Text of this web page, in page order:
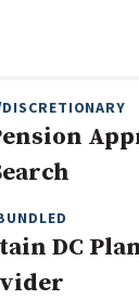
Advisor
DC